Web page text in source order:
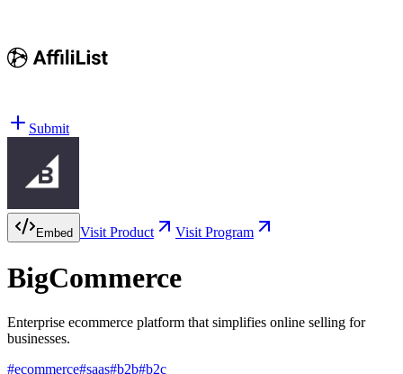
Submit
Embed Visit Product Visit Program
BigCommerce
Enterprise ecommerce platform that simplifies online selling for
businesses.
#ecommerce#saas#b2b#b2c